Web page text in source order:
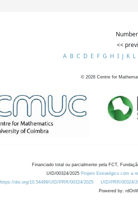
<<
A B C D E F G H I J K L
© 2026 Centre for
Financiado total ou parcialmente pela FCT,
UID/00324/2025 Projeto Estratégico com a
https://doi.org/10.54499/UID/PRR/00324/2025
UID/PRR/00324/
Powered by: